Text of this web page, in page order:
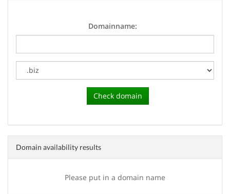
Domainname:
Domain availability results
Please put in a domain name